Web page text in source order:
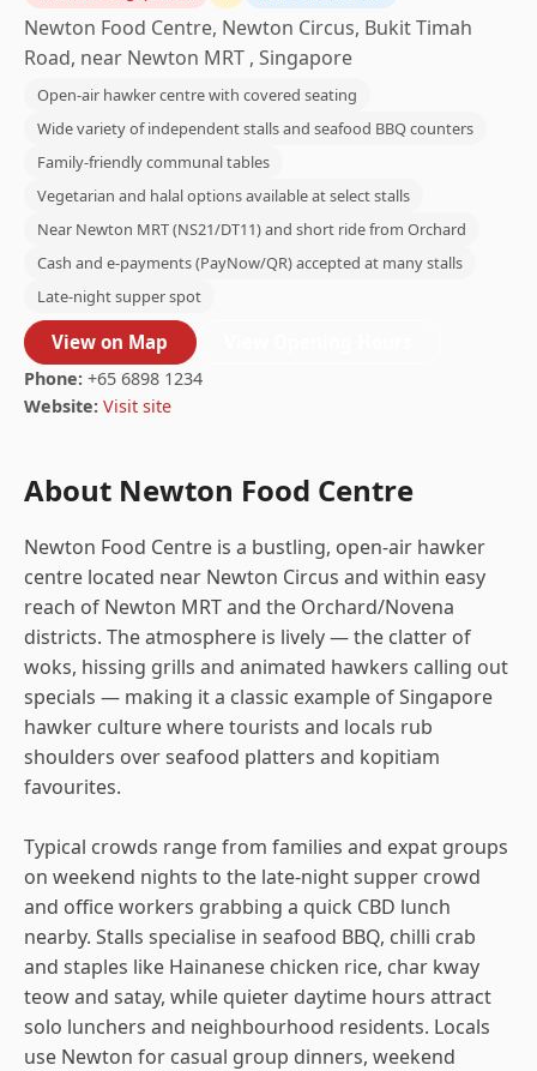
Newton Food Centre, Newton Circus, Bukit Timah
Road, near Newton MRT , Singapore
Open-air hawker centre with covered seating
Wide variety of independent stalls and seafood BBQ counters
Family-friendly communal tables
Vegetarian and halal options available at select stalls
Near Newton MRT (NS21/DT11) and short ride from Orchard
Cash and e-payments (PayNow/QR) accepted at many stalls
Late-night supper spot
View on Map
Phone: +65 6898 1234
Website: Visit site
About Newton Food Centre
Newton Food Centre is a bustling, open-air hawker
centre located near Newton Circus and within easy
reach of Newton MRT and the Orchard/Novena
districts. The atmosphere is lively — the clatter of
woks, hissing grills and animated hawkers calling out
specials — making it a classic example of Singapore
hawker culture where tourists and locals rub
shoulders over seafood platters and kopitiam
favourites.
Typical crowds range from families and expat groups
on weekend nights to the late-night supper crowd
and office workers grabbing a quick CBD lunch
nearby. Stalls specialise in seafood BBQ, chilli crab
and staples like Hainanese chicken rice, char kway
teow and satay, while quieter daytime hours attract
solo lunchers and neighbourhood residents. Locals
use Newton for casual group dinners, weekend